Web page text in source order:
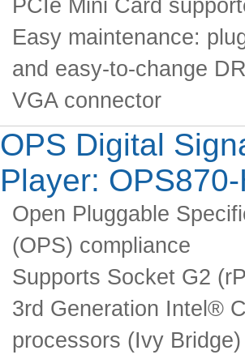
PCIe Mini Card
Easy maintenance:
and easy-to-change
VGA connector
OPS Digital
Player:
Open Pluggable
(OPS) compliance
Supports Socket G2
3rd Generation Intel®
processors (Ivy Bridge)